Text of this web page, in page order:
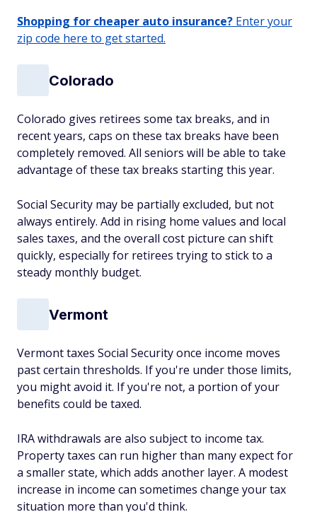
Shopping for cheaper auto insurance? Enter your
zip code here to get started.
Colorado
Colorado gives retirees some tax breaks, and in
recent years, caps on these tax breaks have been
completely removed. All seniors will be able to take
advantage of these tax breaks starting this year.
Social Security may be partially excluded, but not
always entirely. Add in rising home values and local
sales taxes, and the overall cost picture can shift
quickly, especially for retirees trying to stick to a
steady monthly budget.
Vermont
Vermont taxes Social Security once income moves
past certain thresholds. If you're under those limits,
you might avoid it. If you're not, a portion of your
benefits could be taxed.
IRA withdrawals are also subject to income tax.
Property taxes can run higher than many expect for
a smaller state, which adds another layer. A modest
increase in income can sometimes change your tax
situation more than you'd think.